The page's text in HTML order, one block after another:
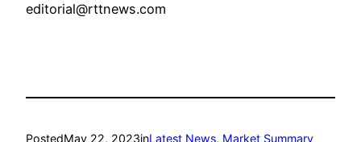
editorial@rttnews.com
PostedMay 22, 2023inLatest News, Market Summary